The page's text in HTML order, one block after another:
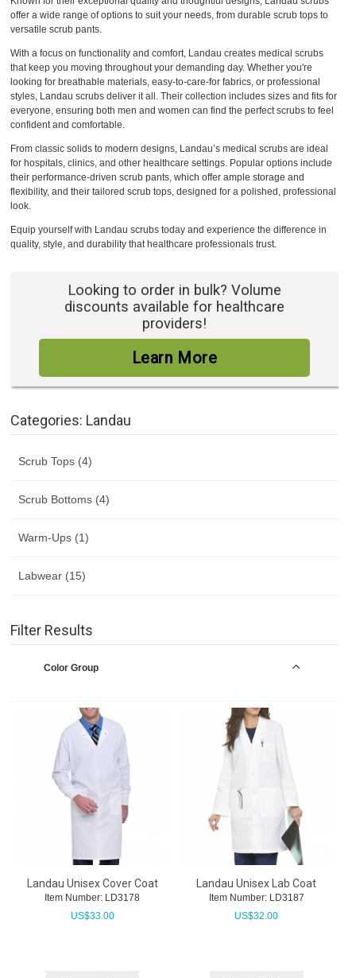
offer a wide range of options to suit your needs, from durable scrub tops to
versatile scrub pants.
With a focus on functionality and comfort, Landau creates medical scrubs
that keep you moving throughout your demanding day. Whether you're
looking for breathable materials, easy-to-care-for fabrics, or professional
styles, Landau scrubs deliver it all. Their collection includes sizes and fits for
everyone, ensuring both men and women can find the perfect scrubs to feel
confident and comfortable.
From classic solids to modern designs, Landau’s medical scrubs are ideal
for hospitals, clinics, and other healthcare settings. Popular options include
their performance-driven scrub pants, which offer ample storage and
flexibility, and their tailored scrub tops, designed for a polished, professional
look.
Equip yourself with Landau scrubs today and experience the difference in
quality, style, and durability that healthcare professionals trust.
Looking to order in bulk? Volume
discounts available for healthcare
providers!
Learn More
Categories: Landau
Scrub Tops (4)
Scrub Bottoms (4)
Warm-Ups (1)
Labwear (15)
Filter Results
Color Group
Landau Unisex Cover Coat
Item Number: LD3178
US$33.00
Landau Unisex Lab Coat
Item Number: LD3187
US$32.00